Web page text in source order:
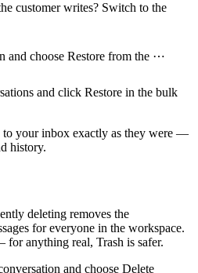
customer writes? Switch to the
and choose Restore from the ⋯
and click Restore in the bulk
to your inbox exactly as they were —
history.
deleting removes the
for everyone in the workspace.
anything real, Trash is safer.
and choose Delete